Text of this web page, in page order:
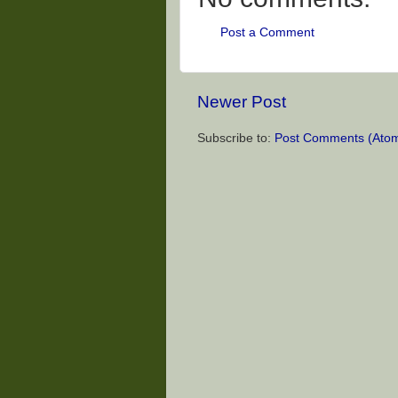
Post a Comment
Newer Post
Subscribe to: Post Comments